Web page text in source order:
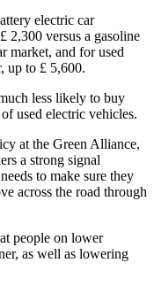
electric car
2,300 versus a gasoline
market, and for used
up to £ 5,600.
less likely to buy
used electric vehicles.
at the Green Alliance,
a strong signal
to make sure they
across the road through
people on lower
as well as lowering